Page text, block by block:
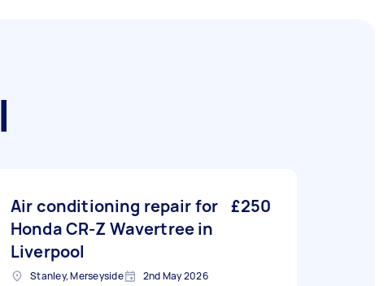
Air conditioning repair for
Honda CR-Z Wavertree in
Liverpool
£250
Stanley, Merseyside 2nd May 2026